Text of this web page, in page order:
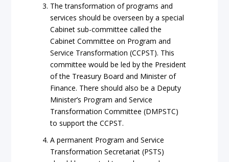
The transformation of programs and
services should be overseen by a special
Cabinet sub-committee called the
Cabinet Committee on Program and
Service Transformation (CCPST). This
committee would be led by the President
of the Treasury Board and Minister of
Finance. There should also be a Deputy
Minister’s Program and Service
Transformation Committee (DMPSTC)
to support the CCPST.
A permanent Program and Service
Transformation Secretariat (PSTS)